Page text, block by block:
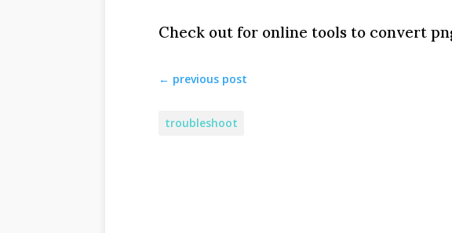
Check out for online tools to convert
← previous post
troubleshoot